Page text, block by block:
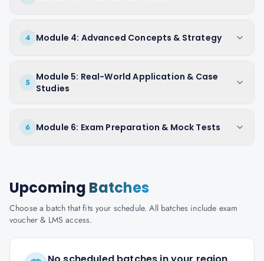
4 Module 4: Advanced Concepts & Strategy
5
Module 5: Real-World Application & Case
Studies
6 Module 6: Exam Preparation & Mock Tests
Upcoming Batches
Choose a batch that fits your schedule. All batches include exam
voucher & LMS access.